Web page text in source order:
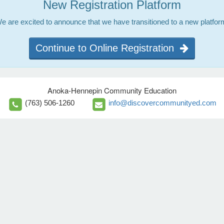
New Registration Platform
are excited to announce that we have transitioned to a new
Continue to Online Registration
Anoka-Hennepin Community Education
(763) 506-1260 info@discovercommunityed.com